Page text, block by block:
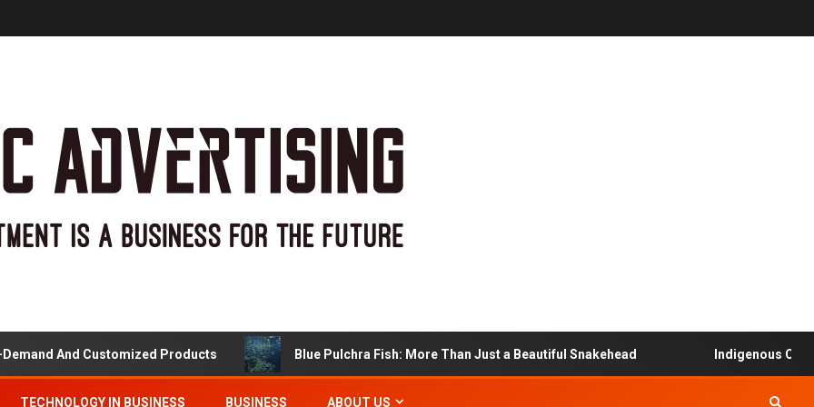
And Customized Products Blue Pulchra Fish: More Than Just a Beautiful Snakehead Indigenous
TECHNOLOGY IN BUSINESS BUSINESS ABOUT US